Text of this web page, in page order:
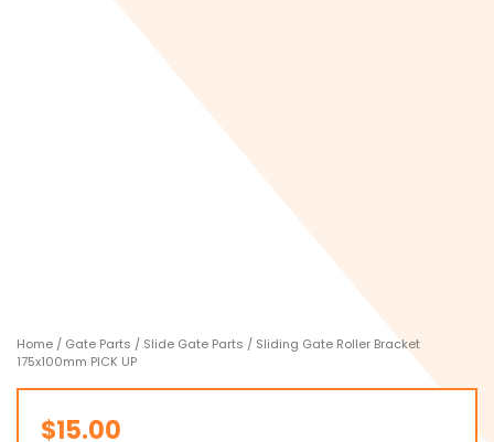
Home / Gate Parts / Slide Gate Parts / Sliding Gate Roller Bracket
175x100mm PICK UP
$15.00